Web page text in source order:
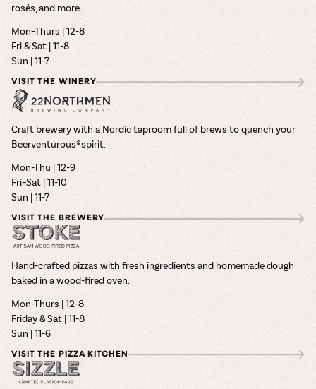
rosés, and more.
Mon–Thurs | 12-8
Fri & Sat | 11-8
Sun | 11-7
VISIT THE WINERY
Craft brewery with a Nordic taproom full of brews to quench your
Beerventurous® spirit.
Mon-Thu | 12-9
Fri–Sat | 11-10
Sun | 11-7
VISIT THE BREWERY
Hand-crafted pizzas with fresh ingredients and homemade dough
baked in a wood-fired oven.
Mon-Thurs | 12-8
Friday & Sat | 11-8
Sun | 11-6
VISIT THE PIZZA KITCHEN